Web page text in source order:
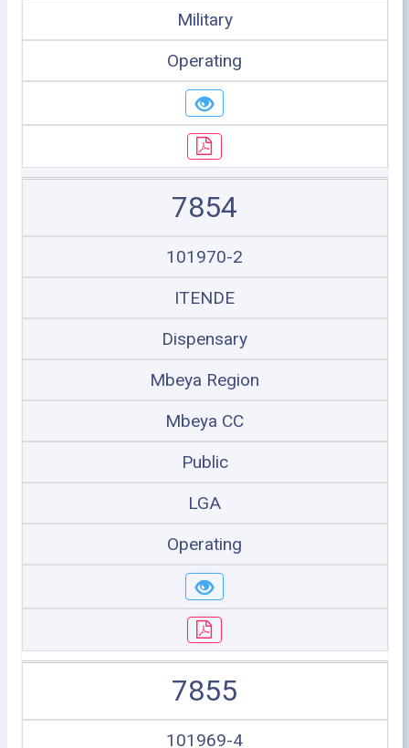
Military
Operating
7854
101970-2
ITENDE
Dispensary
Mbeya Region
Mbeya CC
Public
LGA
Operating
7855
101969-4